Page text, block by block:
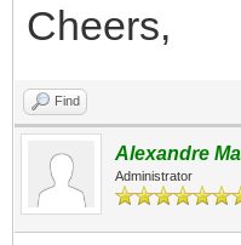
Cheers,
Find
Alexandre
Administrator